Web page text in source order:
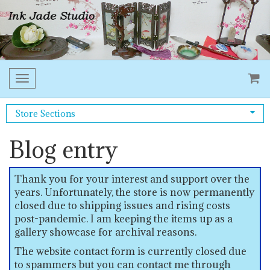
Toggle
navigation
Store Sections
Blog entry
Thank you for your interest and support over the
years. Unfortunately, the store is now permanently
closed due to shipping issues and rising costs
post-pandemic. I am keeping the items up as a
gallery showcase for archival reasons.
The website contact form is currently closed due
to spammers but you can contact me through